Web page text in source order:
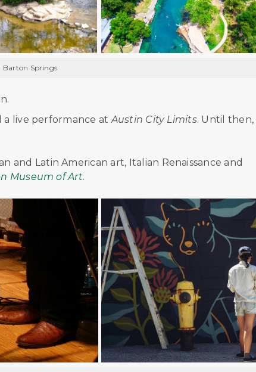
Barton Springs
a live performance atAustin City Limits. Until then,
and Latin American art, Italian Renaissance and
Museum of Art.